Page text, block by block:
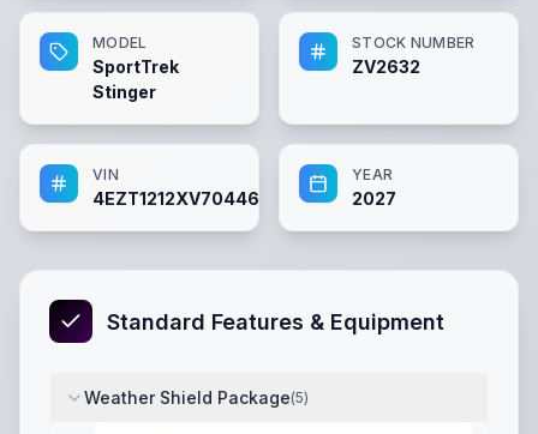
MODEL
SportTrek
Stinger
STOCK NUMBER
ZV2632
VIN
4EZT1212XV7044638
YEAR
2027
Standard Features & Equipment
Weather Shield Package(5)